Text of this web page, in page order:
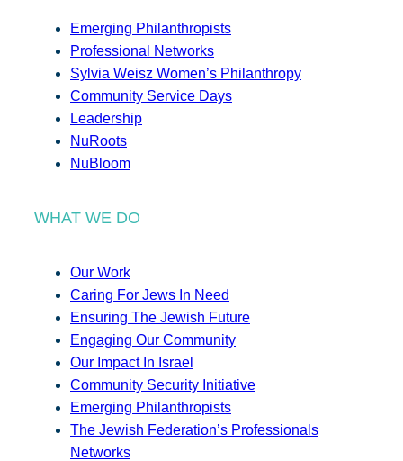
Emerging Philanthropists
Professional Networks
Sylvia Weisz Women’s Philanthropy
Community Service Days
Leadership
NuRoots
NuBloom
WHAT WE DO
Our Work
Caring For Jews In Need
Ensuring The Jewish Future
Engaging Our Community
Our Impact In Israel
Community Security Initiative
Emerging Philanthropists
The Jewish Federation’s Professionals
Networks